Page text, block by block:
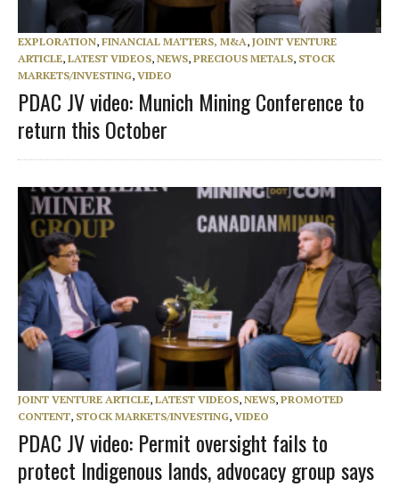
EXPLORATION, FINANCIAL MATTERS, M&A, JOINT VENTURE
ARTICLE, LATEST VIDEOS, NEWS, PRECIOUS METALS, STOCK
MARKETS/INVESTING, VIDEO
PDAC JV video: Munich Mining Conference to
return this October
JOINT VENTURE ARTICLE, LATEST VIDEOS, NEWS, PROMOTED
CONTENT, STOCK MARKETS/INVESTING, VIDEO
PDAC JV video: Permit oversight fails to
protect Indigenous lands, advocacy group says